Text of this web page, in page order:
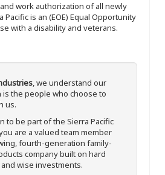
work authorization of all newly
is an (EOE) Equal Opportunity
with a disability and veterans.
, we understand our
the people who choose to
us.
to be part of the Sierra Pacific
are a valued team member
fourth-generation family-
company built on hard
wise investments.